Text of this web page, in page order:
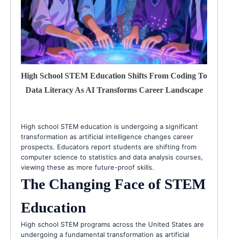
High School STEM Education Shifts From Coding To
Data Literacy As AI Transforms Career Landscape
High school STEM education is undergoing a significant
transformation as artificial intelligence changes career
prospects. Educators report students are shifting from
computer science to statistics and data analysis courses,
viewing these as more future-proof skills.
The Changing Face of STEM
Education
High school STEM programs across the United States are
undergoing a fundamental transformation as artificial